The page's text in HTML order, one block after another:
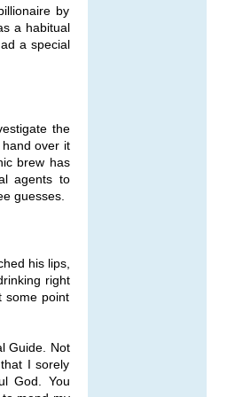
by
a habitual
a special
the
over it
brew has
agents to
guesses.
his lips,
right
some point
Guide. Not
I sorely
God. You